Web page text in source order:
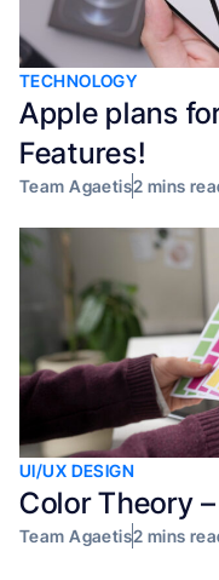
TECHNOLOGY
Apple plans
Features!
Team Agaetis2 mins
UI/UX DESIGN
Color Theory
Team Agaetis2 mins